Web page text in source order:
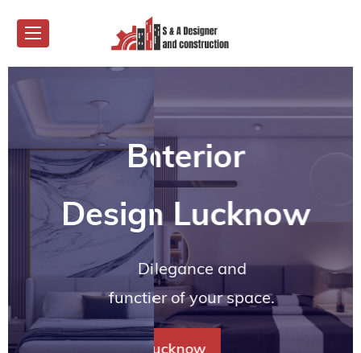
Interior
in Lucknow
Discover unmatched elegance and
functionality in every corner of your space.
Best Interior Decorators In Lucknow
Best Interior
Designer in
Discover unmatched
functionality in every
Best Interior
Designer in Lucknow
Discover unmatched elegance and
functionality in every corner of your space.
Best Interior Decorators In Lucknow
Best Interior
in Lucknow
elegance and
corner of your space.
Lucknow
Best
Designer in
Discover unmatched elegance and
functionality in every corner of your space.
Best Interior Decorators In Lucknow